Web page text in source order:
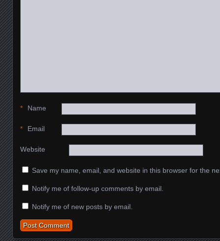
Name
*
Email
*
Website
Save my name, email, and website in this browser for the
Notify me of follow-up comments by email.
Notify me of new posts by email.